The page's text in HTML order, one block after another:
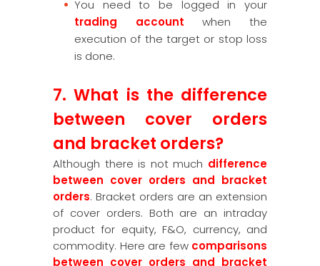
You need to be logged in your
trading account when the
execution of the target or stop loss
is done.
7. What is the difference
between cover orders
and bracket orders?
Although there is not much difference
between cover orders and bracket
orders. Bracket orders are an extension
of cover orders. Both are an intraday
product for equity, F&O, currency, and
commodity. Here are few comparisons
between cover orders and bracket